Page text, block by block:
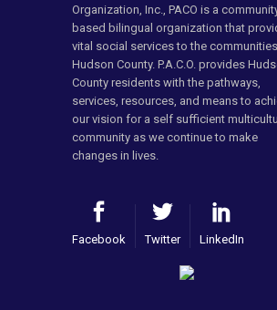
Organization, Inc., PACO is a
based bilingual organization that
vital social services to the
Hudson County. P.A.C.O. provides
County residents with the pathways,
services, resources, and means to
our vision for a self sufficient
community as we continue to make
changes in lives.
Facebook Twitter LinkedIn